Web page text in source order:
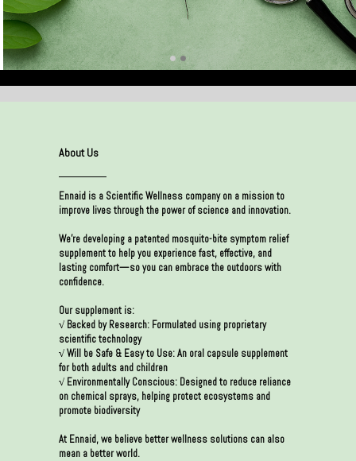
About Us
Ennaid is a Scientific Wellness company on a mission to
improve lives through the power of science and innovation.
We’re developing a patented mosquito-bite symptom relief
supplement to help you experience fast, effective, and
lasting comfort—so you can embrace the outdoors with
confidence.
Our supplement is:
√ Backed by Research: Formulated using proprietary
scientific technology
√ Will be Safe & Easy to Use: An oral capsule supplement
for both adults and children
√ Environmentally Conscious: Designed to reduce reliance
on chemical sprays, helping protect ecosystems and
promote biodiversity
At Ennaid, we believe better wellness solutions can also
mean a better world.